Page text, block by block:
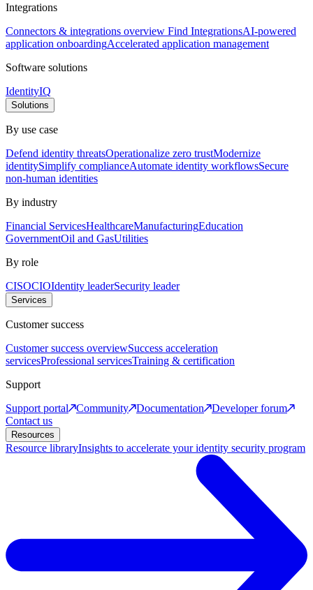
Integrations
Connectors & integrations overview Find IntegrationsAI-powered
application onboardingAccelerated application management
Software solutions
IdentityIQ
Solutions
By use case
Defend identity threatsOperationalize zero trustModernize
identitySimplify complianceAutomate identity workflowsSecure
non-human identities
By industry
Financial ServicesHealthcareManufacturingEducation
GovernmentOil and GasUtilities
By role
CISOCIOIdentity leaderSecurity leader
Services
Customer success
Customer success overviewSuccess acceleration
servicesProfessional servicesTraining & certification
Support
Support portal
Community Documentation
Developer forum
Contact us
Resources
Resource libraryInsights to accelerate your identity security program